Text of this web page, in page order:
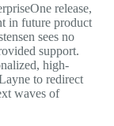
release,
in future product
sees no
support.
high-
to redirect
waves of